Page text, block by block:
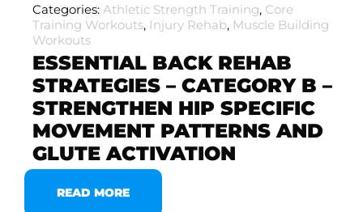
Categories: Athletic Strength Training, Core
Training Workouts, Injury Rehab, Muscle Building
Workouts
ESSENTIAL BACK REHAB
STRATEGIES – CATEGORY B –
STRENGTHEN HIP SPECIFIC
MOVEMENT PATTERNS AND
GLUTE ACTIVATION
READ MORE